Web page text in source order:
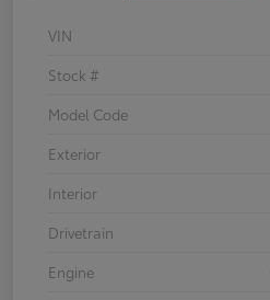
VIN
Stock #
Model Code
Exterior
Interior
Drivetrain
Engine